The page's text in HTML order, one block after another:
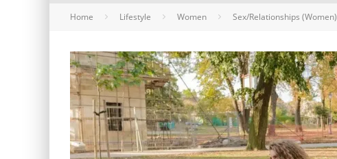
HIGHEST 2 LOWEST - MOVIE REVIEW
THE BEST FILMS OF 2024
Home Lifestyle Women Sex/Relationships (Women)